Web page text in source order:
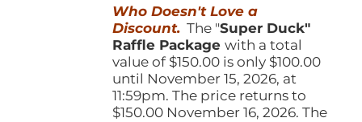
$150.00.$100.00.
Who Doesn't Love a
Discount. The "Super Duck"
Raffle Packagewith a total
value of $150.00 is only $100.00
until November 15, 2026, at
11:59pm. The price returns to
$150.00 November 16, 2026. The